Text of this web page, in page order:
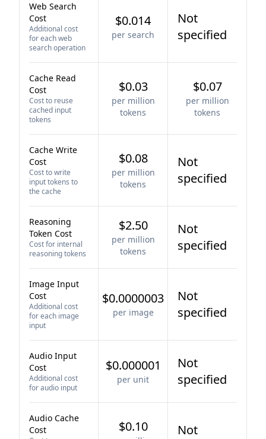
Web Search
Cost
Additional cost
for each web
search operation
$0.014
per search
Not
specified
Cache Read
Cost
Cost to reuse
cached input
tokens
$0.03
per million
tokens
$0.07
per million
tokens
Cache Write
Cost
Cost to write
input tokens to
the cache
$0.08
per million
tokens
Not
specified
Reasoning
Token Cost
Cost for internal
reasoning tokens
$2.50
per million
tokens
Not
specified
Image Input
Cost
Additional cost
for each image
input
$0.0000003
per image
Not
specified
Audio Input
Cost
Additional cost
for audio input
$0.000001
per unit
Not
specified
Audio Cache
Cost
$0.10
Not